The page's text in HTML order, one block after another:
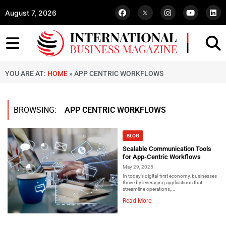
August 7, 2026
YOU ARE AT: HOME » APP CENTRIC WORKFLOWS
BROWSING: APP CENTRIC WORKFLOWS
BLOG
Scalable Communication Tools
for App-Centric Workflows
May 29, 2025
In today’s digital-first economy, businesses
thrive by leveraging applications that
streamline operations,...
Read More